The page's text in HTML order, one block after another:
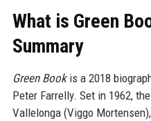
What is Green
Summary
Green Bookis a 2018
Peter Farrelly. Set in 1962,
Vallelonga (Viggo